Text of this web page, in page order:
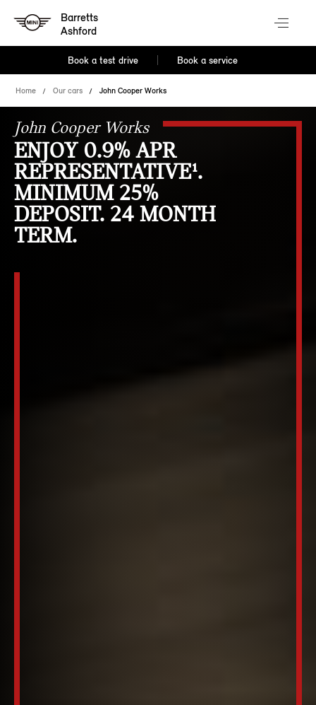
Barretts
Ashford
Book a test drive Book a service
Home Our cars John Cooper Works
John Cooper Works
ENJOY 0.9% APR
REPRESENTATIVE¹.
MINIMUM 25%
DEPOSIT. 24 MONTH
TERM.